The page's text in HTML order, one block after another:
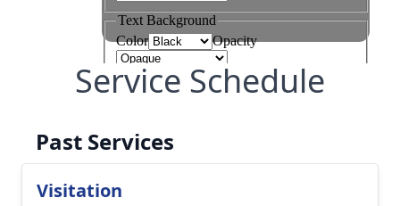
Service Schedule
Past Services
Visitation